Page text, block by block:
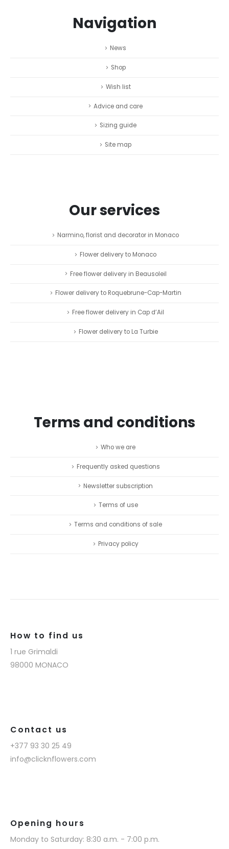
Navigation
News
Shop
Wish list
Advice and care
Sizing guide
Site map
Our services
Narmino, florist and decorator in Monaco
Flower delivery to Monaco
Free flower delivery in Beausoleil
Flower delivery to Roquebrune-Cap-Martin
Free flower delivery in Cap d’Ail
Flower delivery to La Turbie
Terms and conditions
Who we are
Frequently asked questions
Newsletter subscription
Terms of use
Terms and conditions of sale
Privacy policy
How to find us
1 rue Grimaldi
98000 MONACO
Contact us
+377 93 30 25 49
info@clicknflowers.com
Opening hours
Monday to Saturday: 8:30 a.m. - 7:00 p.m.